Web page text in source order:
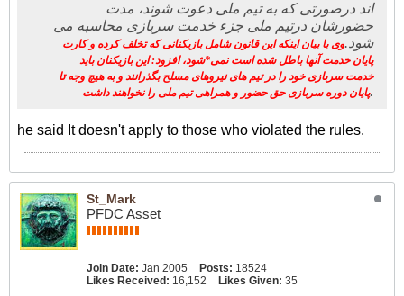
اند درصورتی که به تیم ملی دعوت شوند، مدت
حضورشان درتیم ملی جزء خدمت سربازی محاسبه می
شود.وی با بیان اینکه این قانون شامل بازیکنانی که تخلف کرده و کارت
پایان خدمت آنها باطل شده است نمی*شود، افزود: این بازیکنان باید
خدمت سربازی خود را در تیم های نیروهای مسلح بگذرانند و به هیچ وجه تا
پایان دوره سربازی حق حضور و همراهی تیم ملی را نخواهند داشت.
he said It doesn't apply to those who violated the rules.
St_Mark
PFDC Asset
Join Date: Jan 2005 Posts: 18524
Likes Received: 16,152 Likes Given: 35